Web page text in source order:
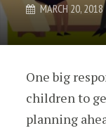
MARCH 20, 2018
One big
children to
planning